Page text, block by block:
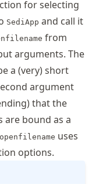
for selecting
SediApp and call it
from
arguments. The
a (very) short
argument
that the
are bound as a
uses
options.